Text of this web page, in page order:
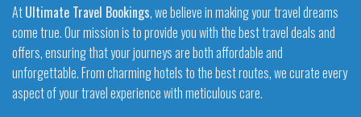
AtUltimate Travel Bookings, we believe in making your travel dreams
come true. Our mission is to provide you with the best travel deals and
offers, ensuring that your journeys are both affordable and
unforgettable. From charming hotels to the best routes, we curate every
aspect of your travel experience with meticulous care.